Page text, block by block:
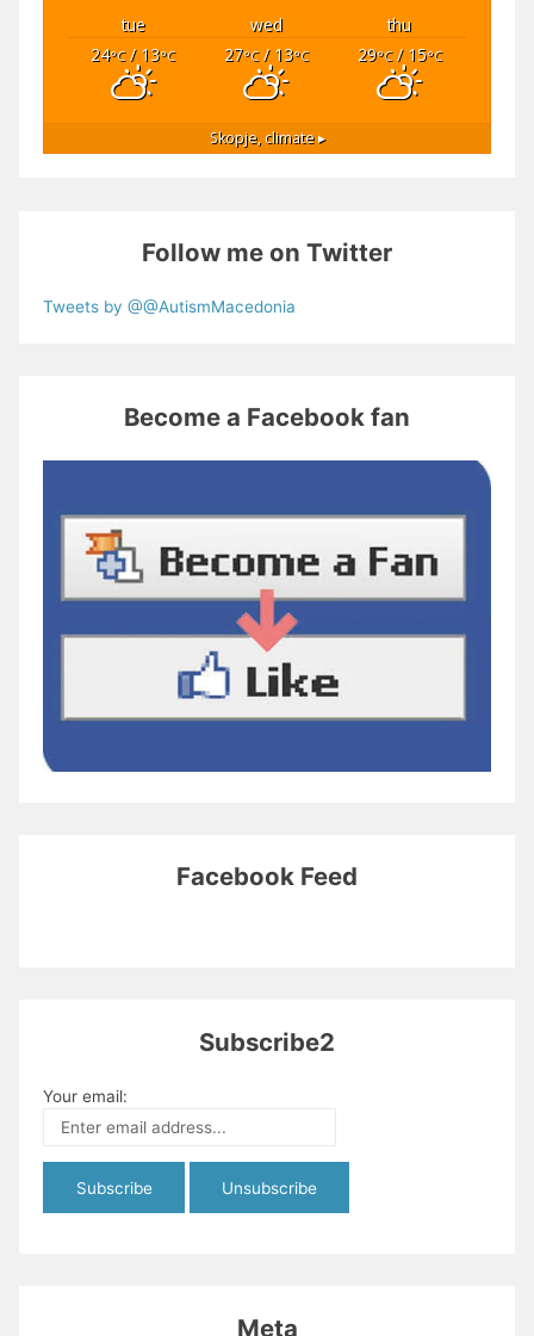
tue wed
thu
24°C/ 13°C 27°C/ 13°C 29°C/ 15°C
Skopje,climate ▸
Follow me on Twitter
Tweets by @@AutismMacedonia
Become a Facebook fan
Facebook Feed
Subscribe2
Your email:
Meta